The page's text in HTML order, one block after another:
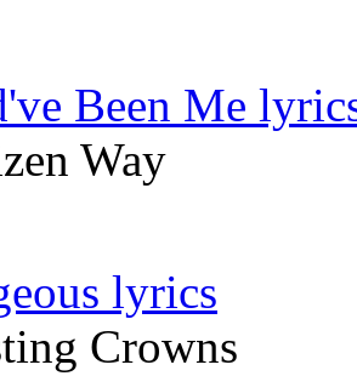
Been Me
Way
lyrics
Crowns